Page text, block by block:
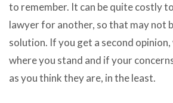
to remember. It can be quite costly
lawyer for another, so that may not
solution. If you get a second
where you stand and if your
as you think they are, in the least.